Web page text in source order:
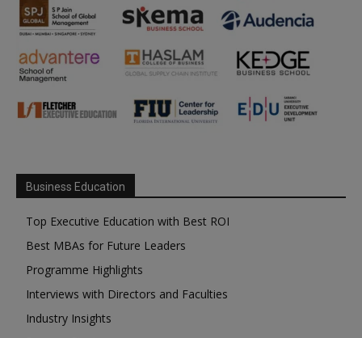
Business Education
Top Executive Education with Best ROI
Best MBAs for Future Leaders
Programme Highlights
Interviews with Directors and Faculties
Industry Insights